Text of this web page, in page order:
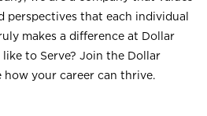
perspectives that each individual
makes a difference at Dollar
to Serve? Join the Dollar
how your career can thrive.